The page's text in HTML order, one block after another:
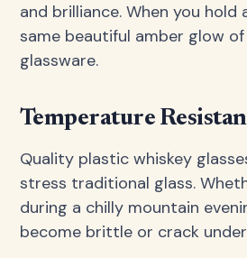
and brilliance. When you
same beautiful amber glow
glassware.
Temperature
Quality plastic whiskey
stress traditional glass.
during a chilly mountain
become brittle or crack